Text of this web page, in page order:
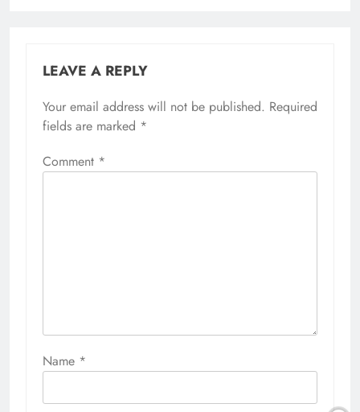
LEAVE A REPLY
Your email address will not be published. Required
fields are marked *
Comment *
Name *